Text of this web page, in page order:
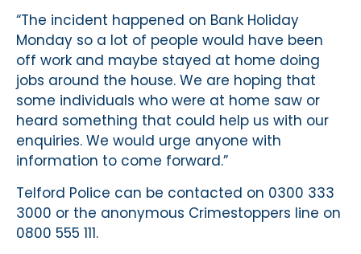
“The incident happened on Bank Holiday
Monday so a lot of people would have been
off work and maybe stayed at home doing
jobs around the house. We are hoping that
some individuals who were at home saw or
heard something that could help us with our
enquiries. We would urge anyone with
information to come forward.”
Telford Police can be contacted on 0300 333
3000 or the anonymous Crimestoppers line on
0800 555 111.